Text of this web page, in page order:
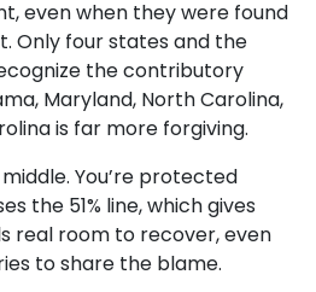
even when they were found
Only four states and the
the contributory
Maryland, North Carolina,
is far more forgiving.
You’re protected
the 51% line, which gives
real room to recover, even
to share the blame.